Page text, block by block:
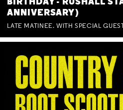
BIRTHDAY - RUSHALL
ANNIVERSARY)
LATE MATINEE. WITH SPECIAL